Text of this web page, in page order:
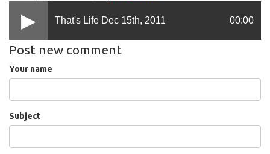
That's Life Dec 15th, 2011 00:00
Post new comment
Your name
Subject